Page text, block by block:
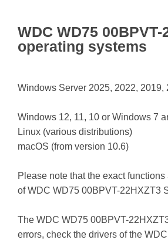
WDC WD75
operating systems
Windows Server 2025, 2022, 2019,
Windows 12, 11, 10 or Windows 7
Linux (various distributions)
macOS (from version 10.6)
Please note that the exact
of WDC WD75 00BPVT-22HXZT3
The WDC WD75 00BPVT-
errors, check the drivers of the